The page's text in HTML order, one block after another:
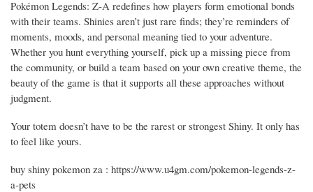
Pokémon Legends: Z-A redefines how players form emotional bonds
with their teams. Shinies aren’t just rare finds; they’re reminders of
moments, moods, and personal meaning tied to your adventure.
Whether you hunt everything yourself, pick up a missing piece from
the community, or build a team based on your own creative theme, the
beauty of the game is that it supports all these approaches without
judgment.
Your totem doesn’t have to be the rarest or strongest Shiny. It only has
to feel like yours.
buy shiny pokemon za : https://www.u4gm.com/pokemon-legends-z-
a-pets